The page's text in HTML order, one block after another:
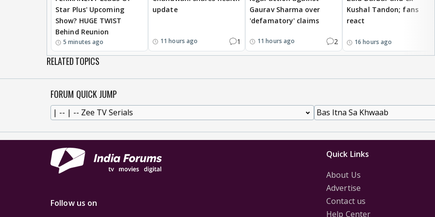
Star Plus' Upcoming
Show? HUGE TWIST
Behind Reunion
5 minutes ago
update
11 hours ago 1
Gaurav Sharma over
'defamatory' claims
11 hours ago 2
Kushal Tandon; fans
react
16 hours ago
RELATED TOPICS
FORUM QUICK JUMP
Quick Links
About Us
Advertise
Contact us
Help Center
Follow us on